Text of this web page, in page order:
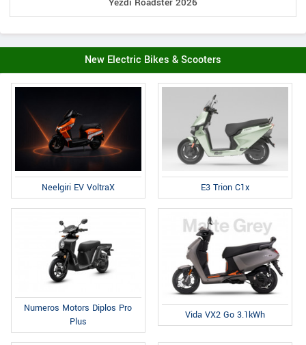
New Electric Bikes & Scooters
Neelgiri EV VoltraX E3 Trion C1x
Numeros Motors Diplos Pro
Plus
Vida VX2 Go 3.1kWh